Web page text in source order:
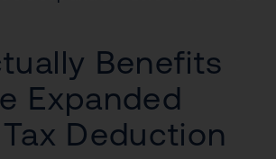
Benefits
Expanded
Deduction